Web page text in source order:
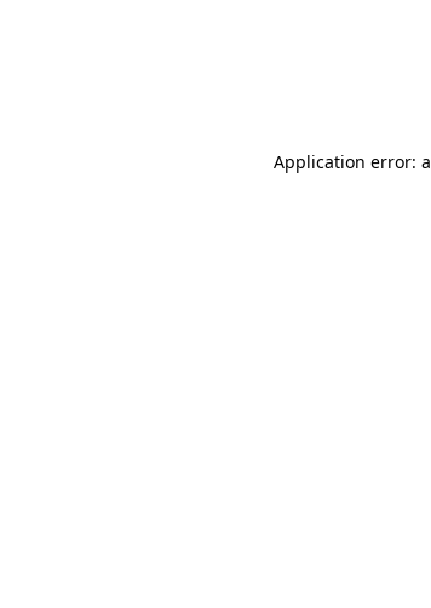
Application error: a